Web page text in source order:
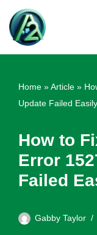
Skip
Home »Article »
Update Failed Easily
How to
Error
Failed
Gabby Taylor